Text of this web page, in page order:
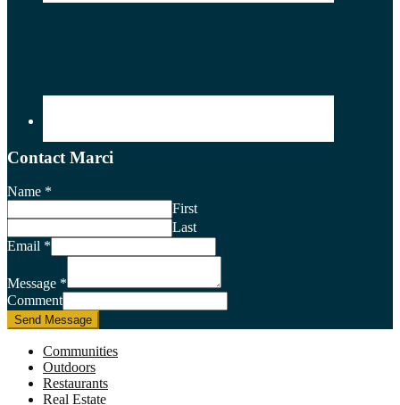
Contact Marci
Name *
First
Last
Email *
Message *
Comment
Send Message
Communities
Outdoors
Restaurants
Real Estate